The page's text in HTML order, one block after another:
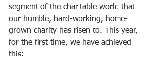
segment of the charitable world that
our humble, hard-working, home-
grown charity has risen to. This year,
for the first time, we have achieved
this: